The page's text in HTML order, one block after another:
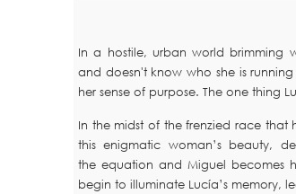
In a hostile, urban world brimming
and doesn't know who she is
her sense of purpose. The one thing
In the midst of the frenzied race
this enigmatic woman’s beauty,
the equation and Miguel becomes
begin to illuminate Lucía’s memory,